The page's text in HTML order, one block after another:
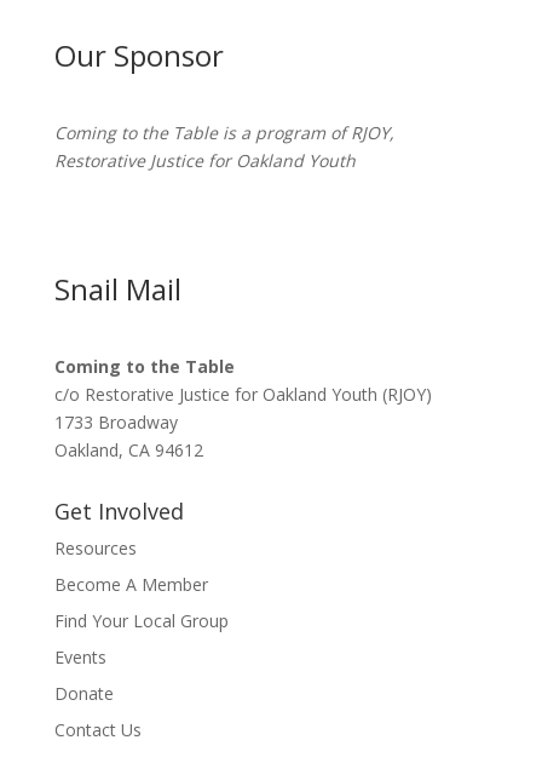
Our Sponsor
Coming to the Table is a program ofRJOY,
Restorative Justice for Oakland Youth
Snail Mail
Coming to the Table
c/o Restorative Justice for Oakland Youth (RJOY)
1733 Broadway
Oakland, CA 94612
Get Involved
Resources
Become A Member
Find Your Local Group
Events
Donate
Contact Us